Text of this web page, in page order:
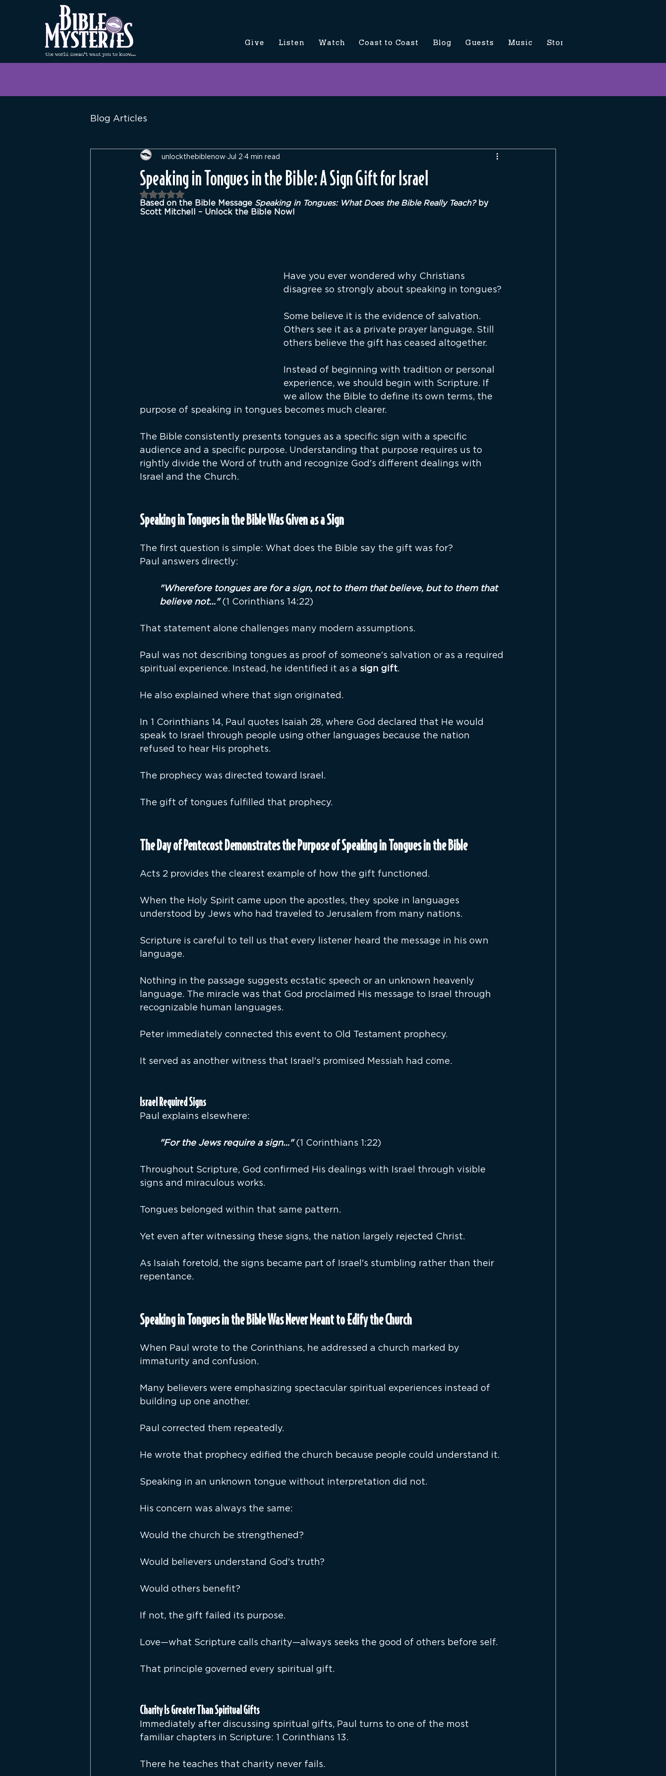
Give Listen Watch Coast to Coast Blog Guests Music Store
Blog Articles
Speaking in Tongues in the Bible: A Sign Gift for Israel
unlockthebiblenow Jul 2 4 min read
Rated NaN out of 5 stars.
Based on the Bible Message Speaking in Tongues: What Does the Bible Really Teach? by
Scott Mitchell – Unlock the Bible Now!
Have you ever wondered why Christians
disagree so strongly about speaking in tongues?
Some believe it is the evidence of salvation.
Others see it as a private prayer language. Still
others believe the gift has ceased altogether.
Instead of beginning with tradition or personal
experience, we should begin with Scripture. If
we allow the Bible to define its own terms, the
purpose of speaking in tongues becomes much clearer.
The Bible consistently presents tongues as a specific sign with a specific
audience and a specific purpose. Understanding that purpose requires us to
rightly divide the Word of truth and recognize God's different dealings with
Israel and the Church.
Speaking in Tongues in the Bible Was Given as a Sign
The first question is simple: What does the Bible say the gift was for?
Paul answers directly:
"Wherefore tongues are for a sign, not to them that believe, but to them that
believe not…" (1 Corinthians 14:22)
That statement alone challenges many modern assumptions.
Paul was not describing tongues as proof of someone's salvation or as a required
spiritual experience. Instead, he identified it as a sign gift.
He also explained where that sign originated.
In 1 Corinthians 14, Paul quotes Isaiah 28, where God declared that He would
speak to Israel through people using other languages because the nation
refused to hear His prophets.
The prophecy was directed toward Israel.
The gift of tongues fulfilled that prophecy.
The Day of Pentecost Demonstrates the Purpose of Speaking in Tongues in the Bible
Acts 2 provides the clearest example of how the gift functioned.
When the Holy Spirit came upon the apostles, they spoke in languages
understood by Jews who had traveled to Jerusalem from many nations.
Scripture is careful to tell us that every listener heard the message in his own
language.
Nothing in the passage suggests ecstatic speech or an unknown heavenly
language. The miracle was that God proclaimed His message to Israel through
recognizable human languages.
Peter immediately connected this event to Old Testament prophecy.
It served as another witness that Israel's promised Messiah had come.
Israel Required Signs
Paul explains elsewhere:
"For the Jews require a sign…" (1 Corinthians 1:22)
Throughout Scripture, God confirmed His dealings with Israel through visible
signs and miraculous works.
Tongues belonged within that same pattern.
Yet even after witnessing these signs, the nation largely rejected Christ.
As Isaiah foretold, the signs became part of Israel's stumbling rather than their
repentance.
Speaking in Tongues in the Bible Was Never Meant to Edify the Church
When Paul wrote to the Corinthians, he addressed a church marked by
immaturity and confusion.
Many believers were emphasizing spectacular spiritual experiences instead of
building up one another.
Paul corrected them repeatedly.
He wrote that prophecy edified the church because people could understand it.
Speaking in an unknown tongue without interpretation did not.
His concern was always the same:
Would the church be strengthened?
Would believers understand God's truth?
Would others benefit?
If not, the gift failed its purpose.
Love—what Scripture calls charity—always seeks the good of others before self.
That principle governed every spiritual gift.
Charity Is Greater Than Spiritual Gifts
Immediately after discussing spiritual gifts, Paul turns to one of the most
familiar chapters in Scripture: 1 Corinthians 13.
There he teaches that charity never fails.